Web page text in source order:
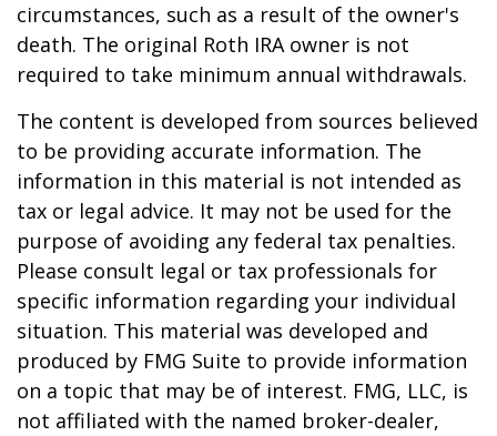
circumstances, such as a result of the owner's
death. The original Roth IRA owner is not
required to take minimum annual withdrawals.
The content is developed from sources believed
to be providing accurate information. The
information in this material is not intended as
tax or legal advice. It may not be used for the
purpose of avoiding any federal tax penalties.
Please consult legal or tax professionals for
specific information regarding your individual
situation. This material was developed and
produced by FMG Suite to provide information
on a topic that may be of interest. FMG, LLC, is
not affiliated with the named broker-dealer,